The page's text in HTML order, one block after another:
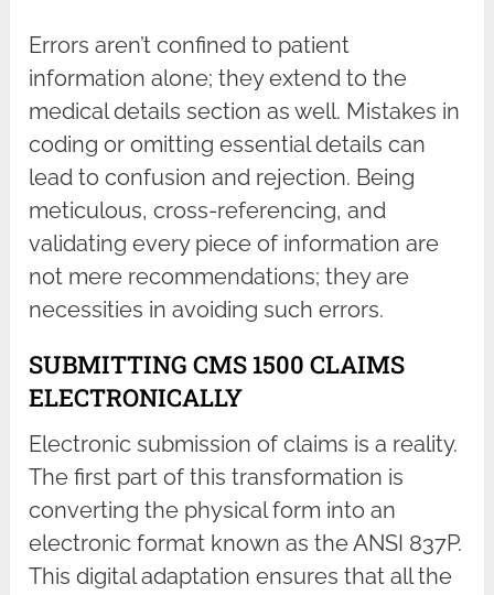
Errors aren’t confined to patient
information alone; they extend to the
medical details section as well. Mistakes in
coding or omitting essential details can
lead to confusion and rejection. Being
meticulous, cross-referencing, and
validating every piece of information are
not mere recommendations; they are
necessities in avoiding such errors.
SUBMITTING CMS 1500 CLAIMS
ELECTRONICALLY
Electronic submission of claims is a reality.
The first part of this transformation is
converting the physical form into an
electronic format known as the ANSI 837P.
This digital adaptation ensures that all the